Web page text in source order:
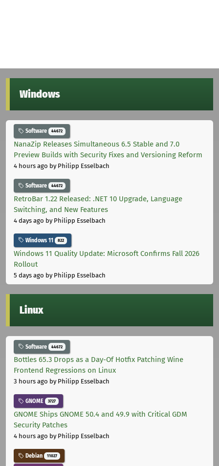
Windows
Software 44672
NanaZip Releases Simultaneous 6.5 Stable and 7.0
Preview Builds with Security Fixes and Versioning Reform
4 hours ago by Philipp Esselbach
Software 44672
RetroBar 1.22 Released: .NET 10 Upgrade, Language
Switching, and New Features
4 days ago by Philipp Esselbach
Windows 11 822
Windows 11 Quality Update: Microsoft Confirms Fall 2026
Rollout
5 days ago by Philipp Esselbach
Linux
Software 44672
Bottles 65.3 Drops as a Day-Of Hotfix Patching Wine
Frontend Regressions on Linux
3 hours ago by Philipp Esselbach
GNOME 3727
GNOME Ships GNOME 50.4 and 49.9 with Critical GDM
Security Patches
4 hours ago by Philipp Esselbach
Debian 11027